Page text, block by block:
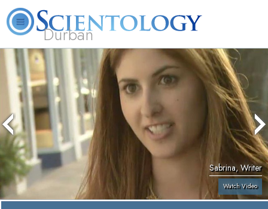
Durban
L. Ron Hubbard What is Scientology? Volunteer Ministers FAQ
Sabrina, Writer
Watch Video